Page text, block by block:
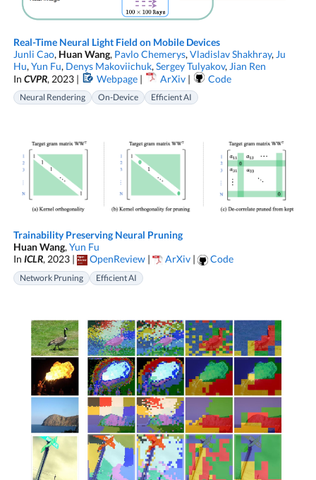
Real-Time Neural Light Field on Mobile Devices
Junli Cao, Huan Wang, Pavlo Chemerys, Vladislav Shakhray, Ju
Hu, Yun Fu, Denys Makoviichuk, Sergey Tulyakov, Jian Ren
In CVPR, 2023 | Webpage| ArXiv| Code
Neural Rendering On-Device Efficient AI
Trainability Preserving Neural Pruning
Huan Wang, Yun Fu
In ICLR, 2023 | OpenReview| ArXiv| Code
Network Pruning Efficient AI